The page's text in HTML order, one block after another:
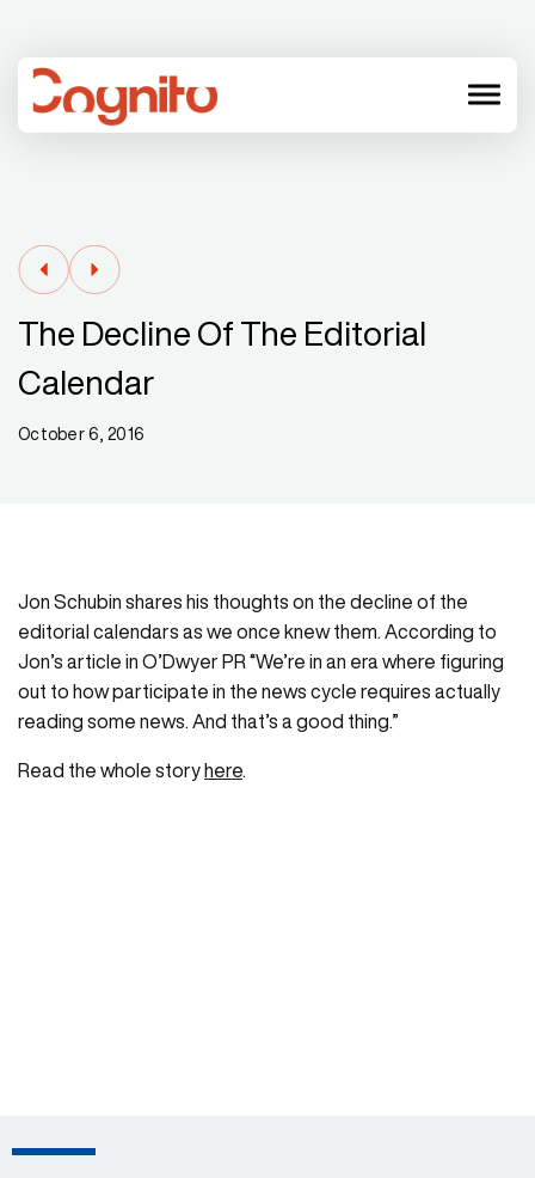
menu
The Decline Of The Editorial
Calendar
October 6, 2016
Jon Schubin shares his thoughts on the decline of the
editorial calendars as we once knew them. According to
Jon’s article in O’Dwyer PR “We’re in an era where figuring
out to how participate in the news cycle requires actually
reading some news. And that’s a good thing.”
Read the whole story here